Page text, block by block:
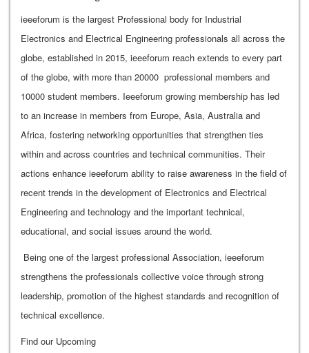
ieeeforum is the largest Professional body for Industrial
Electronics and Electrical Engineering professionals all across the
globe, established in 2015, ieeeforum reach extends to every part
of the globe, with more than 20000 professional members and
10000 student members. Ieeeforum growing membership has led
to an increase in members from Europe, Asia, Australia and
Africa, fostering networking opportunities that strengthen ties
within and across countries and technical communities. Their
actions enhance ieeeforum ability to raise awareness in the field of
recent trends in the development of Electronics and Electrical
Engineering and technology and the important technical,
educational, and social issues around the world.
Being one of the largest professional Association, ieeeforum
strengthens the professionals collective voice through strong
leadership, promotion of the highest standards and recognition of
technical excellence.
Find our Upcoming